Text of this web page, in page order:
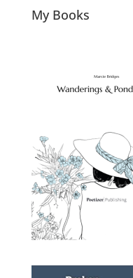
My Books